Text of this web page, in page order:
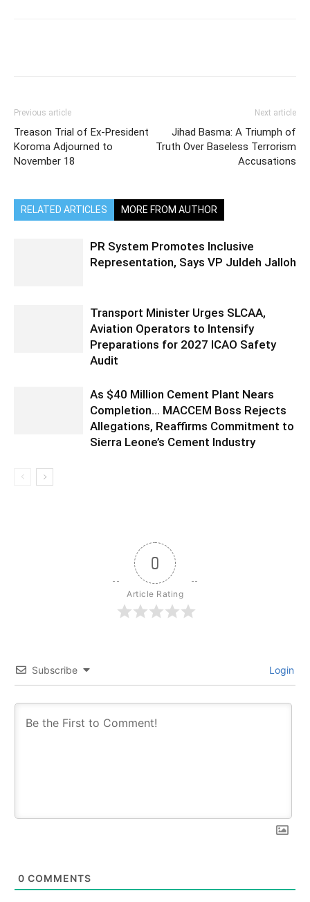
Previous article
Treason Trial of Ex-President
Koroma Adjourned to
November 18
Next article
Jihad Basma: A Triumph of
Truth Over Baseless Terrorism
Accusations
RELATED ARTICLES MORE FROM AUTHOR
PR System Promotes Inclusive
Representation, Says VP Juldeh Jalloh
Transport Minister Urges SLCAA,
Aviation Operators to Intensify
Preparations for 2027 ICAO Safety
Audit
As $40 Million Cement Plant Nears
Completion… MACCEM Boss Rejects
Allegations, Reaffirms Commitment to
Sierra Leone’s Cement Industry
0
Article Rating
Subscribe Login
0 COMMENTS